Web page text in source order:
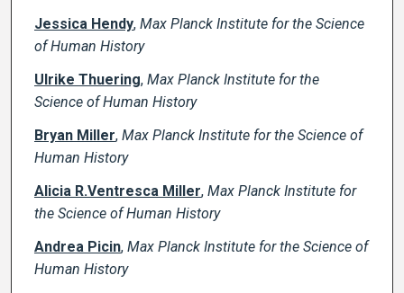
Jessica Hendy, Max Planck Institute for the Science
of Human History
Ulrike Thuering, Max Planck Institute for the
Science of Human History
Bryan Miller, Max Planck Institute for the Science of
Human History
Alicia R.Ventresca Miller, Max Planck Institute for
the Science of Human History
Andrea Picin, Max Planck Institute for the Science of
Human History